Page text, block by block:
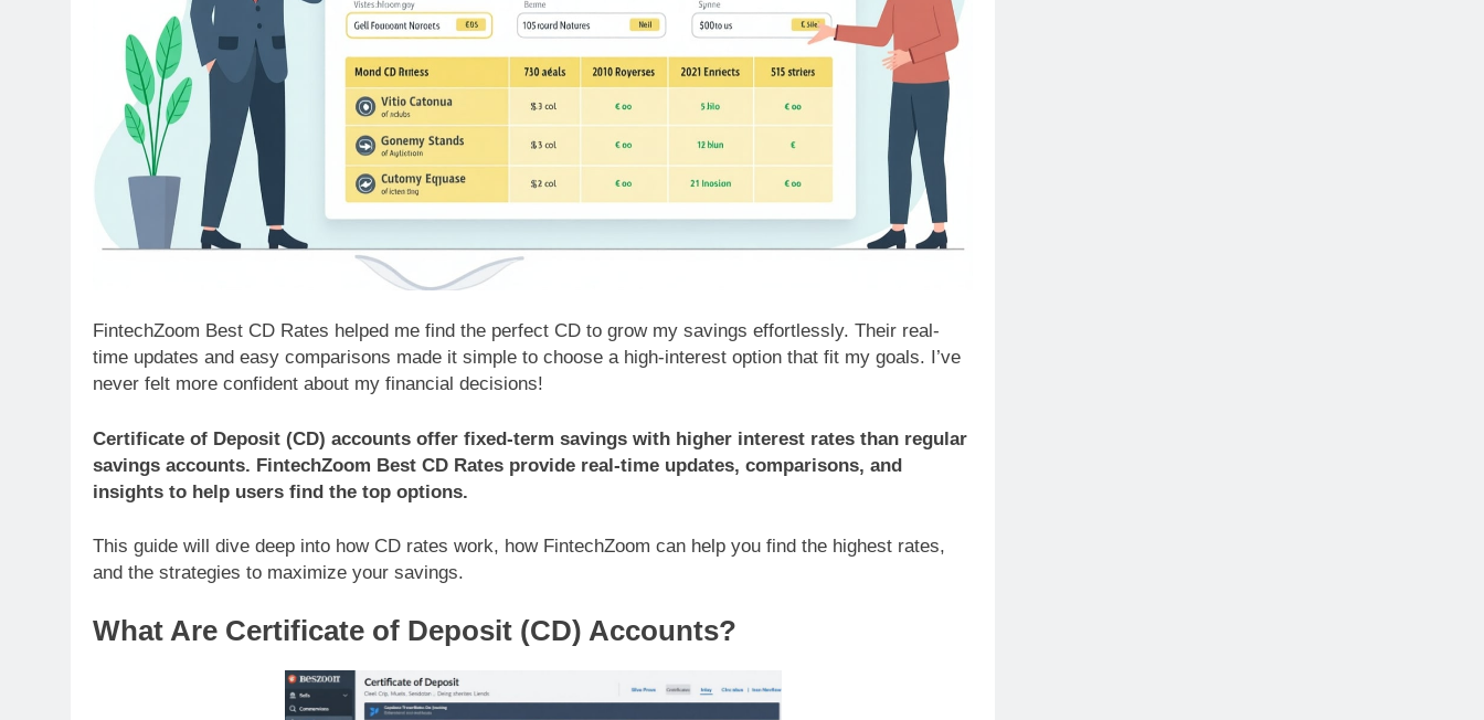
FintechZoom Best CD Rates helped me find the perfect CD to grow my savings effortlessly. Their real-
time updates and easy comparisons made it simple to choose a high-interest option that fit my goals. I’ve
never felt more confident about my financial decisions!
Certificate of Deposit (CD) accounts offer fixed-term savings with higher interest rates than regular
savings accounts. FintechZoom Best CD Rates provide real-time updates, comparisons, and
insights to help users find the top options.
This guide will dive deep into how CD rates work, how FintechZoom can help you find the highest rates,
and the strategies to maximize your savings.
What Are Certificate of Deposit (CD) Accounts?